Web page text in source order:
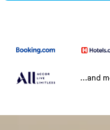
...and